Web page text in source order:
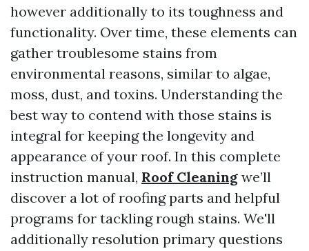
however additionally to its toughness and
functionality. Over time, these elements can
gather troublesome stains from
environmental reasons, similar to algae,
moss, dust, and toxins. Understanding the
best way to contend with those stains is
integral for keeping the longevity and
appearance of your roof. In this complete
instruction manual, Roof Cleaning we’ll
discover a lot of roofing parts and helpful
programs for tackling rough stains. We'll
additionally resolution primary questions